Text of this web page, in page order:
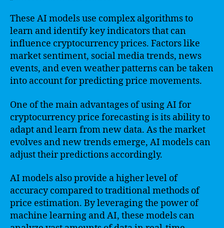
These AI models use complex algorithms to
learn and identify key indicators that can
influence cryptocurrency prices. Factors like
market sentiment, social media trends, news
events, and even weather patterns can be taken
into account for predicting price movements.
One of the main advantages of using AI for
cryptocurrency price forecasting is its ability to
adapt and learn from new data. As the market
evolves and new trends emerge, AI models can
adjust their predictions accordingly.
AI models also provide a higher level of
accuracy compared to traditional methods of
price estimation. By leveraging the power of
machine learning and AI, these models can